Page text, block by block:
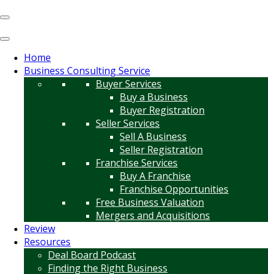
Home
Business Consulting Service
Buyer Services
Buy a Business
Buyer Registration
Seller Services
Sell A Business
Seller Registration
Franchise Services
Buy A Franchise
Franchise Opportunities
Free Business Valuation
Mergers and Acquisitions
Review
Resources
Deal Board Podcast
Finding the Right Business